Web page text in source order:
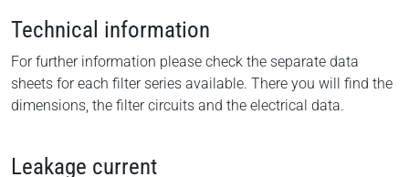
Technical information
For further information please check the separate data
sheets for each filter series available. There you will find the
dimensions, the filter circuits and the electrical data.
Leakage current